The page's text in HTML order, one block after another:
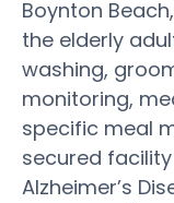
Boynton
the elderly
washing,
monitoring,
specific meal
secured
Alzheimer’s